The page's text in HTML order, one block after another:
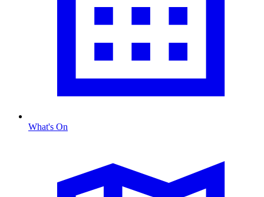
What's On